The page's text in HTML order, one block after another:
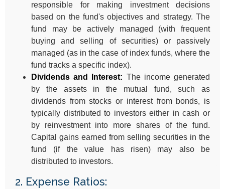
responsible for making investment decisions
based on the fund's objectives and strategy. The
fund may be actively managed (with frequent
buying and selling of securities) or passively
managed (as in the case of index funds, where the
fund tracks a specific index).
Dividends and Interest: The income generated
by the assets in the mutual fund, such as
dividends from stocks or interest from bonds, is
typically distributed to investors either in cash or
by reinvestment into more shares of the fund.
Capital gains earned from selling securities in the
fund (if the value has risen) may also be
distributed to investors.
2. Expense Ratios: